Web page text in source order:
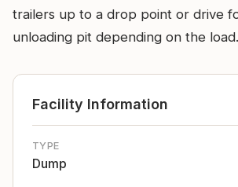
trailers up to a drop point or drive
unloading pit depending on the load.
Facility Information
TYPE
Dump